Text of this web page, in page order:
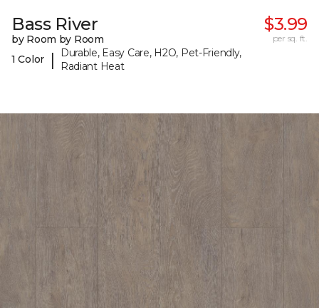
Bass River
by Room by Room
1 Color
|
Durable, Easy Care, H2O, Pet-Friendly,
Radiant Heat
$3.99
per sq. ft.